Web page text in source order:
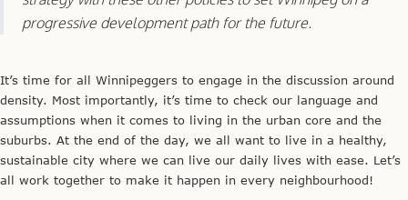
progressive development path for the future.
It’s time for all Winnipeggers to engage in the discussion around
density. Most importantly, it’s time to check our language and
assumptions when it comes to living in the urban core and the
suburbs. At the end of the day, we all want to live in a healthy,
sustainable city where we can live our daily lives with ease. Let’s
all work together to make it happen in every neighbourhood!